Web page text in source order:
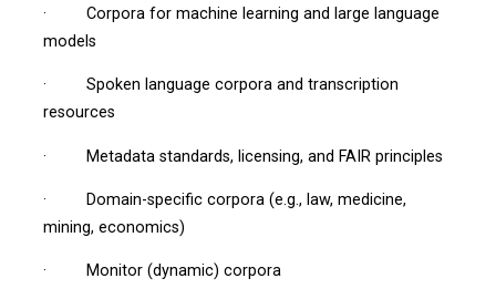
· Corpora for machine learning and large language
models
· Spoken language corpora and transcription
resources
· Metadata standards, licensing, and FAIR principles
· Domain-specific corpora (e.g., law, medicine,
mining, economics)
· Monitor (dynamic) corpora